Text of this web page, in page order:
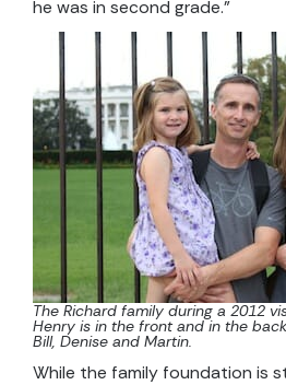
he was in second grade.”
The Richard family during a 2012
Henry is in the front and in the
Bill, Denise and Martin.
While the family foundation is